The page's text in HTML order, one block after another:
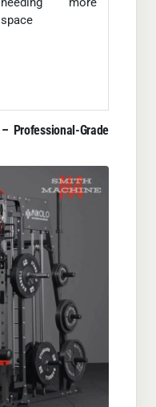
space
– Professional-Grade